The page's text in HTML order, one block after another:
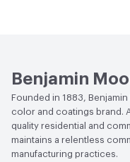
Benjamin
Founded in 1883,
color and coatings brand.
quality residential and
maintains a relentless
manufacturing practices.